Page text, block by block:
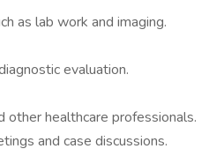
as lab work and imaging.
evaluation.
other healthcare professionals.
and case discussions.